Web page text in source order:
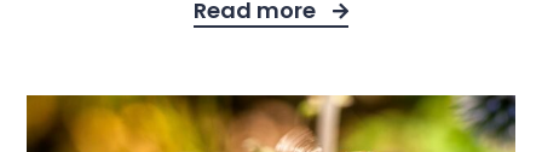
Read more